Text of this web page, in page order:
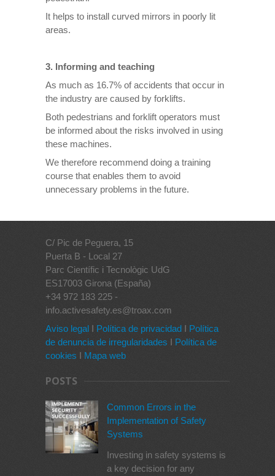
It helps to install curved mirrors in poorly lit
areas.
3. Informing and teaching
As much as 16.7% of accidents that occur in
the industry are caused by forklifts.
Both pedestrians and forklift operators must
be informed about the risks involved in using
these machines.
We therefore recommend doing a training
course that enables them to avoid
unnecessary problems in the future.
C/ Pic de Peguera, 15
Puerta B - Local 27
Parc Científic i Tecnològic UdG
ES17003 Girona (España)
+34 972 183 225 -
info.activesafety.es@troax.com
Aviso legal I Política de privacidad I Política
de denuncia de irregularidades I Política de
cookies I Mapa web
POSTS
Common Errors in the
Implementation of Safety
Systems
Investing in safety systems is
a key decision for any